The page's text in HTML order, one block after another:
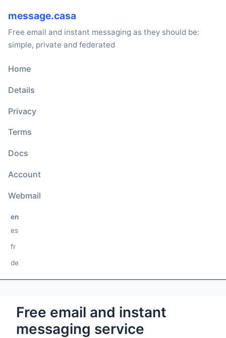
message.casa
Free email and instant messaging as they should be:
simple, private and federated
Home
Details
Privacy
Terms
Docs
Account
Webmail
en
es
fr
de
Free email and instant
messaging service